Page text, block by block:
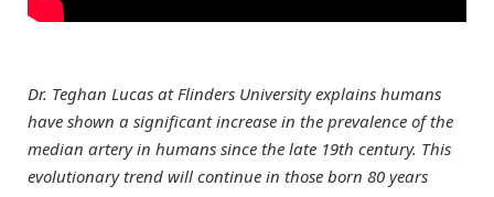
Dr. Teghan Lucas at Flinders University explains humans
have shown a significant increase in the prevalence of the
median artery in humans since the late 19th century. This
evolutionary trend will continue in those born 80 years